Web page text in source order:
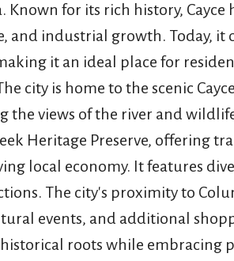
for its rich history, Cayce
and industrial growth. Today, it
it an ideal place for
city is home to the scenic
views of the river and
Heritage Preserve, offering
local economy. It features
The city's proximity to
events, and additional
roots while embracing